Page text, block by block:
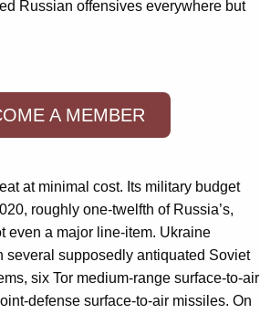
Russian offensives everywhere but
A MEMBER
at minimal cost. Its military budget
roughly one-twelfth of Russia’s,
even a major line-item. Ukraine
several supposedly antiquated Soviet
six Tor medium-range surface-to-air
defense surface-to-air missiles. On